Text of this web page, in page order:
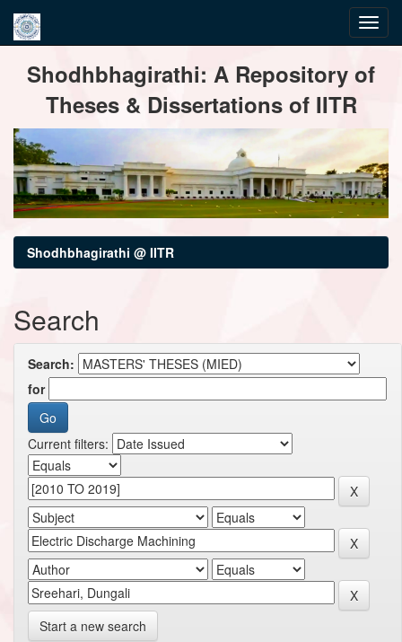
navigationShodhbhagirathi: A Repository of
Theses & Dissertations of IITR
Shodhbhagirathi @ IITR
Search
Search:
for
Current filters:
Start a new search